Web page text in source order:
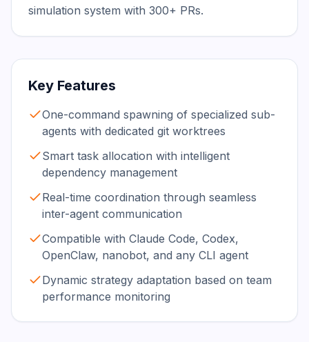
simulation system with 300+ PRs.
Key Features
One-command spawning of specialized sub-
agents with dedicated git worktrees
Smart task allocation with intelligent
dependency management
Real-time coordination through seamless
inter-agent communication
Compatible with Claude Code, Codex,
OpenClaw, nanobot, and any CLI agent
Dynamic strategy adaptation based on team
performance monitoring